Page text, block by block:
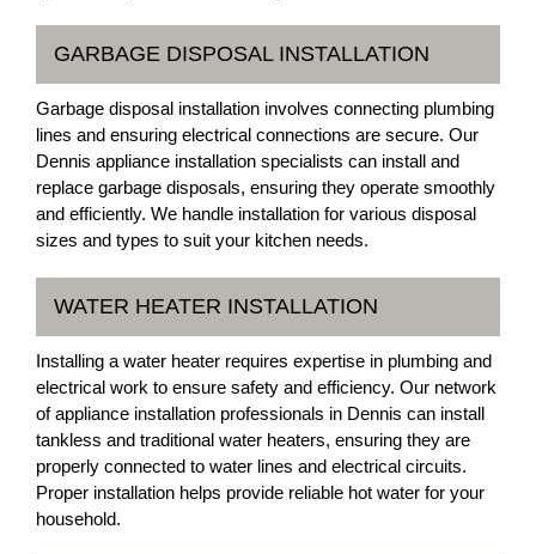
GARBAGE DISPOSAL INSTALLATION
Garbage disposal installation involves connecting plumbing
lines and ensuring electrical connections are secure. Our
Dennis appliance installation specialists can install and
replace garbage disposals, ensuring they operate smoothly
and efficiently. We handle installation for various disposal
sizes and types to suit your kitchen needs.
WATER HEATER INSTALLATION
Installing a water heater requires expertise in plumbing and
electrical work to ensure safety and efficiency. Our network
of appliance installation professionals in Dennis can install
tankless and traditional water heaters, ensuring they are
properly connected to water lines and electrical circuits.
Proper installation helps provide reliable hot water for your
household.